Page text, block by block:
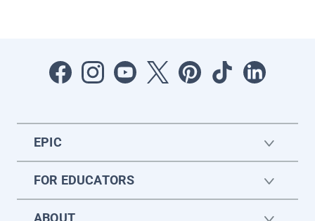
EPIC
FOR EDUCATORS
ABOUT